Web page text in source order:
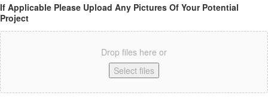
If Applicable Please Upload Any Pictures Of Your Potential
Project
Drop files here or
Select files